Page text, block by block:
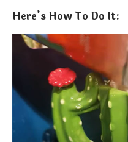
Here’s How To Do It: